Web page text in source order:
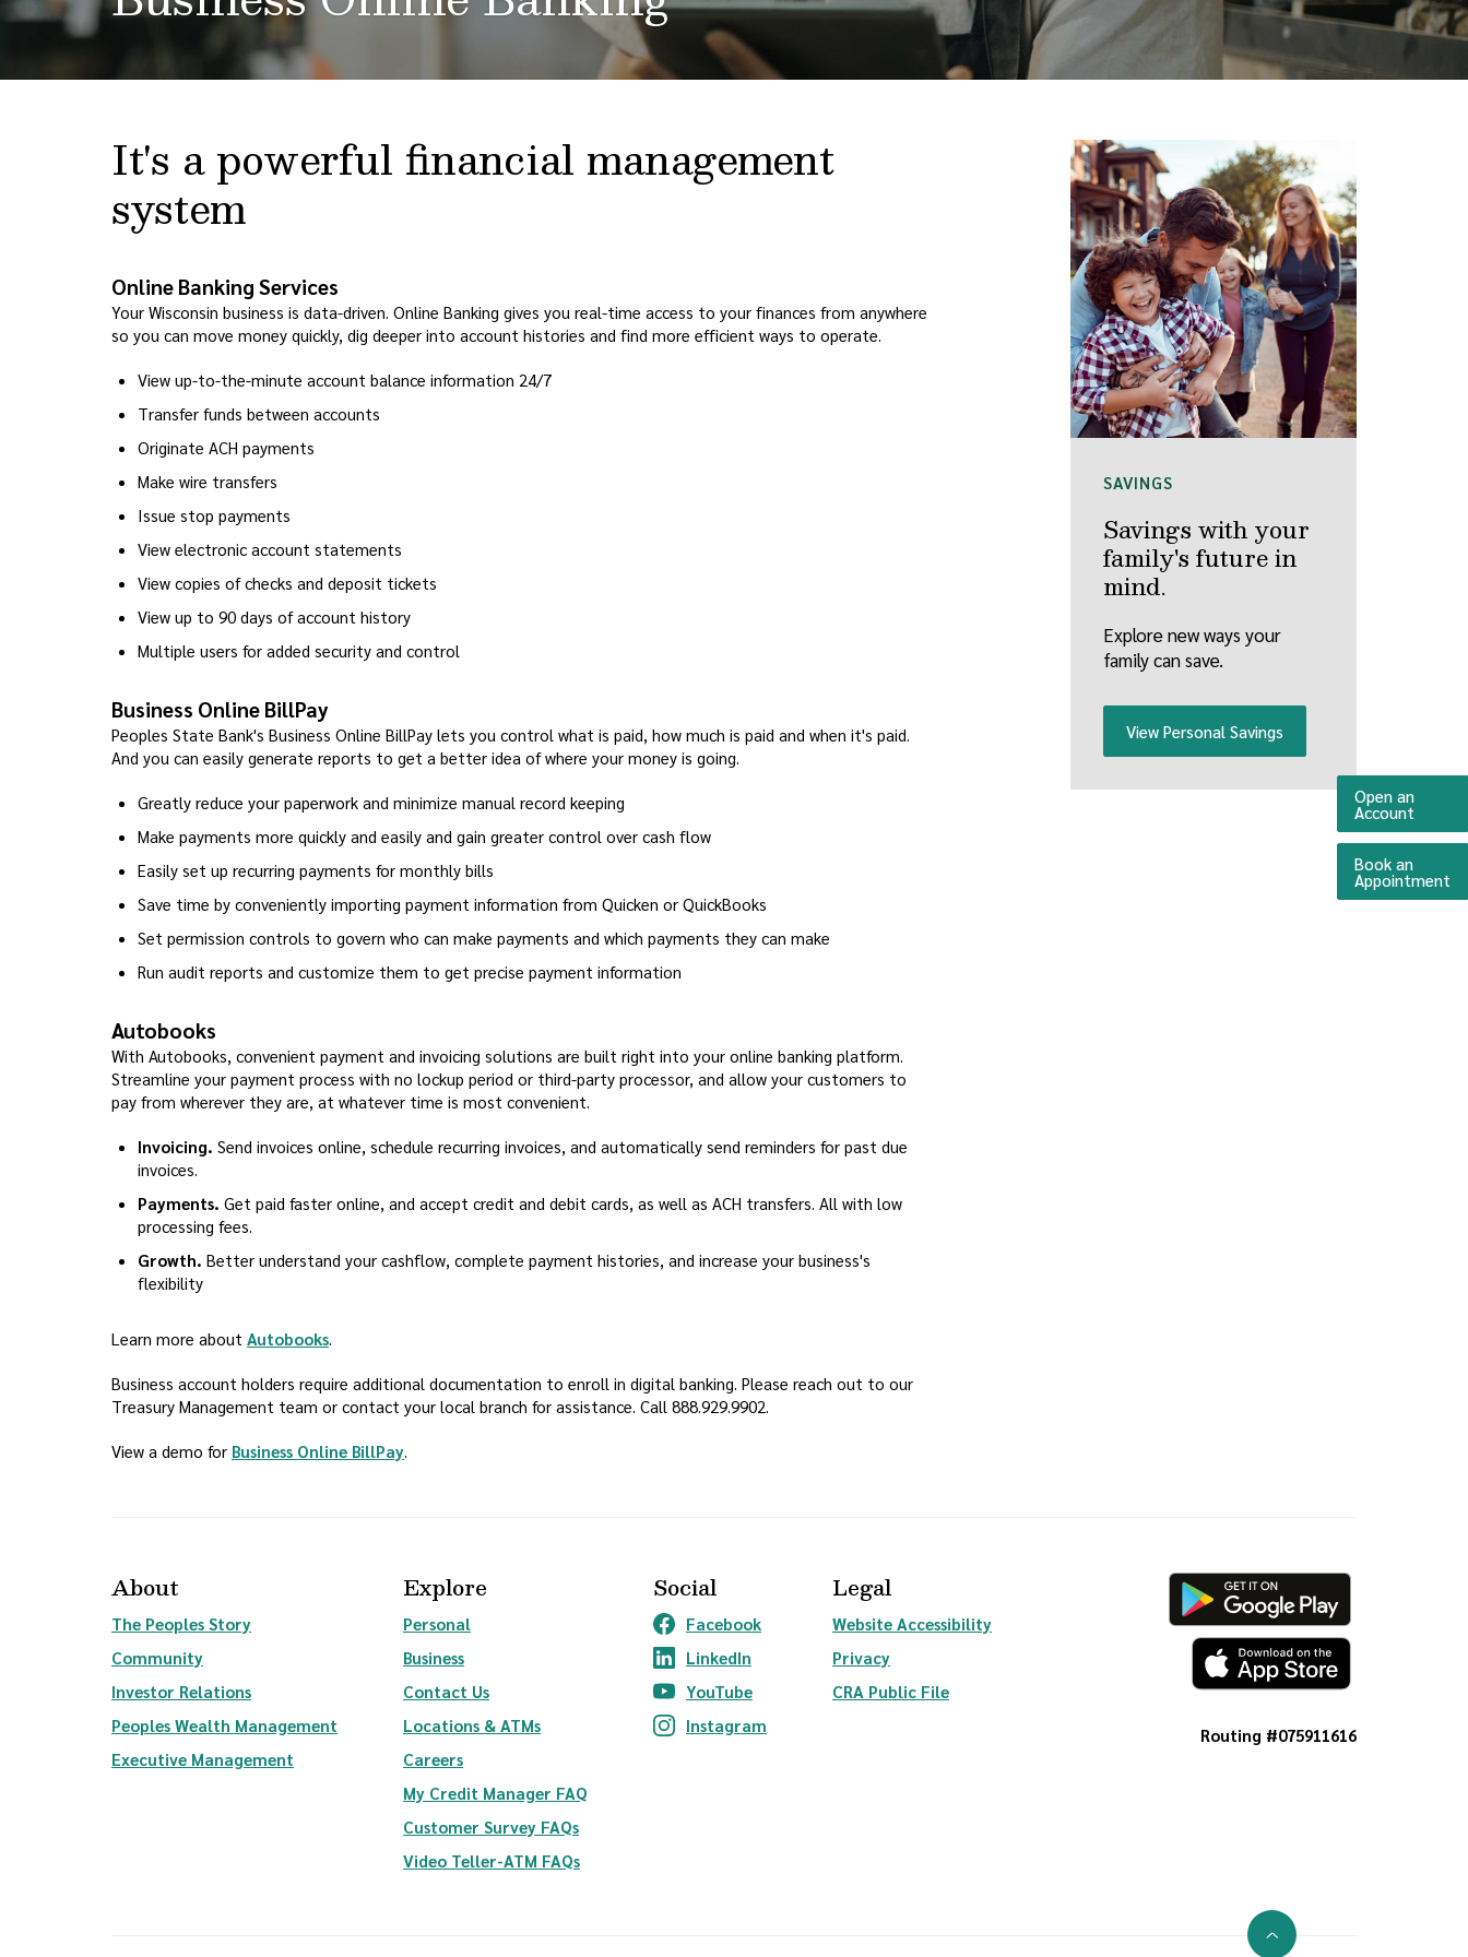
It's a powerful financial management
system
Online Banking Services
Your Wisconsin business is data-driven. Online Banking gives you real-time access to your finances from anywhere
so you can move money quickly, dig deeper into account histories and find more efficient ways to operate.
View up-to-the-minute account balance information 24/7
Transfer funds between accounts
Originate ACH payments
Make wire transfers
Issue stop payments
View electronic account statements
View copies of checks and deposit tickets
View up to 90 days of account history
Multiple users for added security and control
Business Online BillPay
Peoples State Bank's Business Online BillPay lets you control what is paid, how much is paid and when it's paid.
And you can easily generate reports to get a better idea of where your money is going.
Greatly reduce your paperwork and minimize manual record keeping
Make payments more quickly and easily and gain greater control over cash flow
Easily set up recurring payments for monthly bills
Save time by conveniently importing payment information from Quicken or QuickBooks
Set permission controls to govern who can make payments and which payments they can make
Run audit reports and customize them to get precise payment information
Autobooks
With Autobooks, convenient payment and invoicing solutions are built right into your online banking platform.
Streamline your payment process with no lockup period or third-party processor, and allow your customers to
pay from wherever they are, at whatever time is most convenient.
Invoicing. Send invoices online, schedule recurring invoices, and automatically send reminders for past due
invoices.
Payments. Get paid faster online, and accept credit and debit cards, as well as ACH transfers. All with low
processing fees.
Growth. Better understand your cashflow, complete payment histories, and increase your business's
flexibility
Learn more about Autobooks(Opens in a new Window)
.
Business account holders require additional documentation to enroll in digital banking. Please reach out to our
Treasury Management team or contact your local branch for assistance. Call 888.929.9902.
View a demo for Business Online BillPay(Opens in a new Window)
.
SAVINGS
Savings with your
family's future in
mind.
Explore new ways your
family can save.
View Personal Savings
About
The Peoples Story
Community
Investor Relations(Opens in a new Window)
Peoples Wealth Management (Opens in a new Window)
Executive Management
Explore
Personal
Business
Contact Us
Locations & ATMs
Careers
My Credit Manager FAQ
Customer Survey FAQs
Video Teller-ATM FAQs
Social
Facebook
(Opens in a new Window)
LinkedIn
(Opens in a new Window)
YouTube
(Opens in a new Window)
Instagram
(Opens in a new Window)
Legal
Website Accessibility
Privacy
CRA Public File
Routing #075911616
Go to the top of the page
Open an
Account
Book an
Appointment